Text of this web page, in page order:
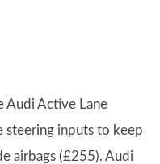
Audi Active Lane
steering inputs to keep
airbags (£255). Audi